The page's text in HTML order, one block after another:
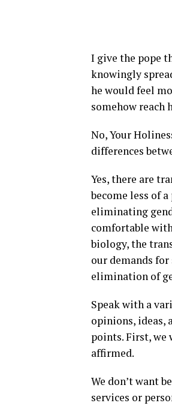
I give the pope
knowingly
he would feel
somehow reach
No, Your
differences
Yes, there are
become less of
eliminating
comfortable
biology, the
our demands
elimination of
Speak with a
opinions, ideas,
points. First, we
affirmed.
We don’t want
services or